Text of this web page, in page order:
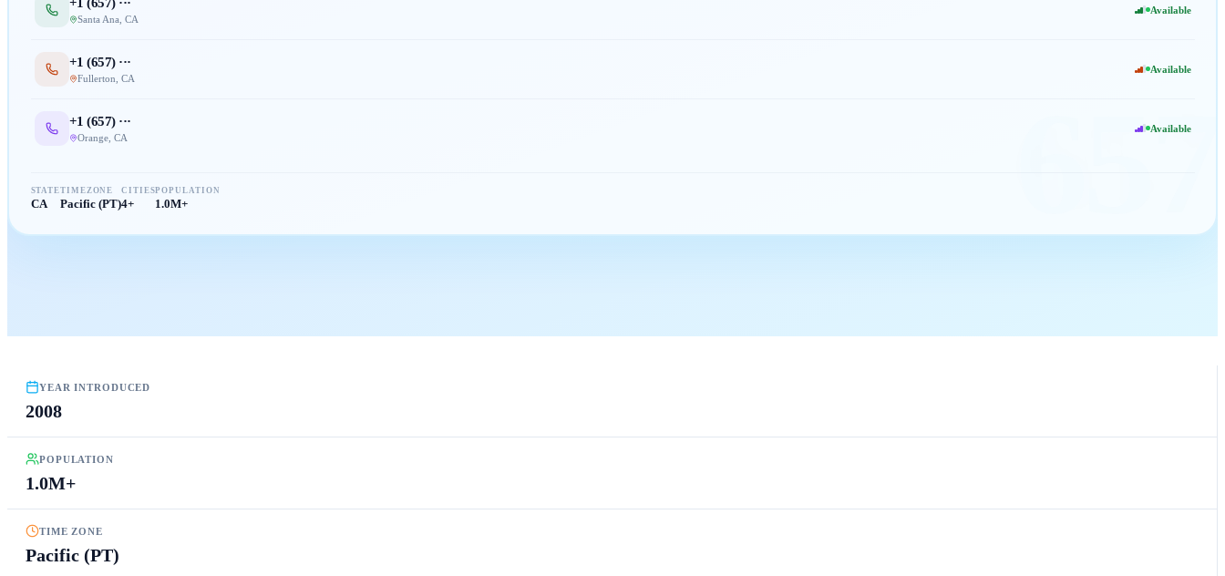
657
Santa Ana CA
Available
+1 (657) ···
Fullerton CA
Available
+1 (657) ···
Orange, CA
Available
STATE
CA
TIMEZONE
Pacific (PT)
CITIES
4+
POPULATION
1.0M+
YEAR INTRODUCED
2008
POPULATION
1.0M+
TIME ZONE
Pacific (PT)